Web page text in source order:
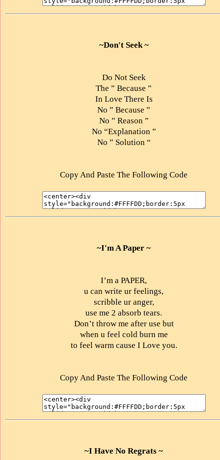
~Don't Seek ~
Do Not Seek
The ” Because ”
In Love There Is
No ” Because ”
No ” Reason ”
No “Explanation ”
No ” Solution “
Copy And Paste The Following Code
~I'm A Paper ~
I’m a PAPER,
u can write ur feelings,
scribble ur anger,
use me 2 absorb tears.
Don’t throw me after use but
when u feel cold burn me
to feel warm cause I Love you.
Copy And Paste The Following Code
~I Have No Regrats ~